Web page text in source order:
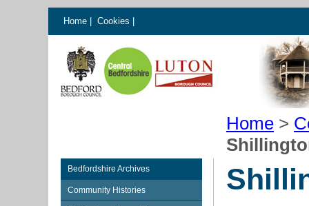
Home Cookies
Home >
Bedfordshire Archives
Community Histories